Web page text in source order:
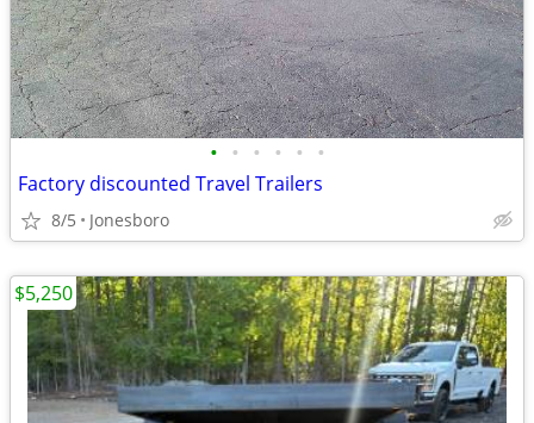
• • • • • •
Factory discounted Travel Trailers
8/5 Jonesboro
$5,250